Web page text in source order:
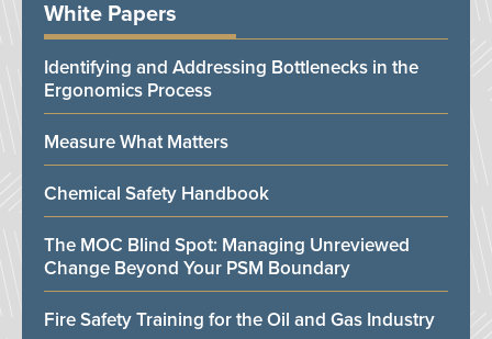
White Papers
Identifying and Addressing Bottlenecks in the
Ergonomics Process
Measure What Matters
Chemical Safety Handbook
The MOC Blind Spot: Managing Unreviewed
Change Beyond Your PSM Boundary
Fire Safety Training for the Oil and Gas Industry